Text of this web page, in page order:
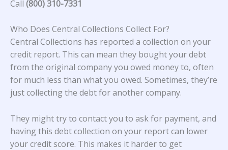
Call (800) 310-7331
Who Does Central Collections Collect For?
Central Collections has reported a collection on your
credit report. This can mean they bought your debt
from the original company you owed money to, often
for much less than what you owed. Sometimes, they’re
just collecting the debt for another company.
They might try to contact you to ask for payment, and
having this debt collection on your report can lower
your credit score. This makes it harder to get